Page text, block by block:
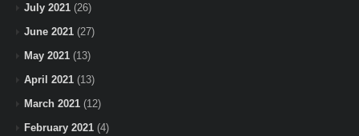
July 2021 (26)
June 2021 (27)
May 2021 (13)
April 2021 (13)
March 2021 (12)
February 2021 (4)